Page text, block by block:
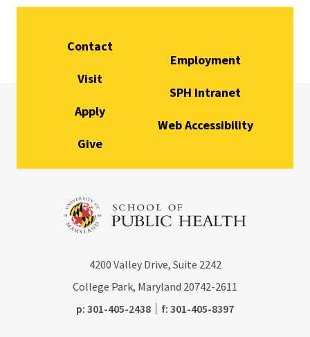
Contact
Visit
Apply
Give
Employment
SPH Intranet
Web Accessibility
4200 Valley Drive, Suite 2242
College Park, Maryland 20742-2611
p: phone:
301-405-2438 f: fax:
301-405-8397